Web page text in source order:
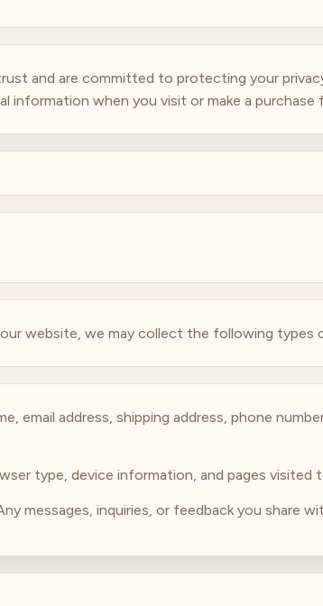
and are committed to protecting your
information when you visit or make a purchase
website, we may collect the following types
email address, shipping address, phone
type, device information, and pages visited
messages, inquiries, or feedback you share